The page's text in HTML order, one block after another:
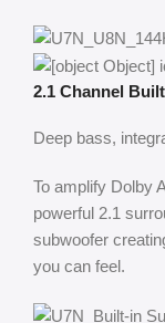
2.1 Channel
Deep bass,
To amplify Dolby
powerful 2.1
subwoofer
you can feel.